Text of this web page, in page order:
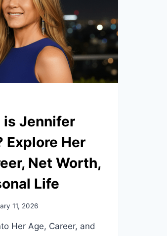
is Jennifer
Explore Her
Net Worth,
Life
11, 2026
Her Age, Career, and